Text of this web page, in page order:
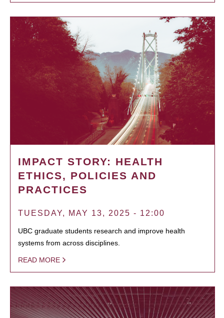
IMPACT STORY: HEALTH
ETHICS, POLICIES AND
PRACTICES
TUESDAY, MAY 13, 2025 - 12:00
UBC graduate students research and improve health
systems from across disciplines.
READ MORE